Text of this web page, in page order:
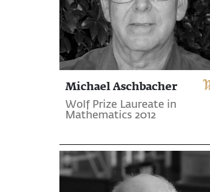
Michael Aschbacher
Wolf Prize Laureate in
Mathematics 2012